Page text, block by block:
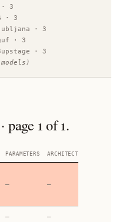
· 3
· 3
· 3
· 3
upstage · 3
models)
· page 1of1.
PARAMETERS ARCHITECTURE
— —
— —